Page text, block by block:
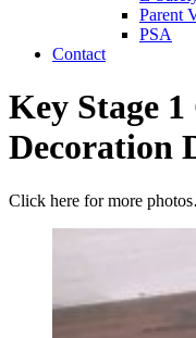
Parent
PSA
Contact
Key Stage
Decoration
Click here for more